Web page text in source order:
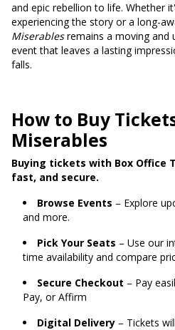
and epic rebellion to life. Whether
experiencing the story or a long-
Miserablesremains a moving and
event that leaves a lasting
falls.
How to Buy
Miserables
Buying tickets with Box Office
fast, and secure.
Browse Events – Explore
and more.
Pick Your Seats – Use our
time availability and compare
Secure Checkout – Pay
Pay, or Affirm
Digital Delivery – Tickets